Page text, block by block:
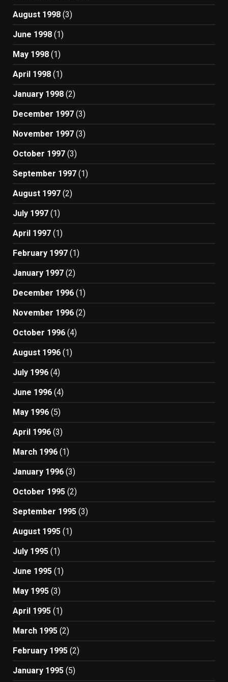
August 1998 (3)
June 1998 (1)
May 1998 (1)
April 1998 (1)
January 1998 (2)
December 1997 (3)
November 1997 (3)
October 1997 (3)
September 1997 (1)
August 1997 (2)
July 1997 (1)
April 1997 (1)
February 1997 (1)
January 1997 (2)
December 1996 (1)
November 1996 (2)
October 1996 (4)
August 1996 (1)
July 1996 (4)
June 1996 (4)
May 1996 (5)
April 1996 (3)
March 1996 (1)
January 1996 (3)
October 1995 (2)
September 1995 (3)
August 1995 (1)
July 1995 (1)
June 1995 (1)
May 1995 (3)
April 1995 (1)
March 1995 (2)
February 1995 (2)
January 1995 (5)